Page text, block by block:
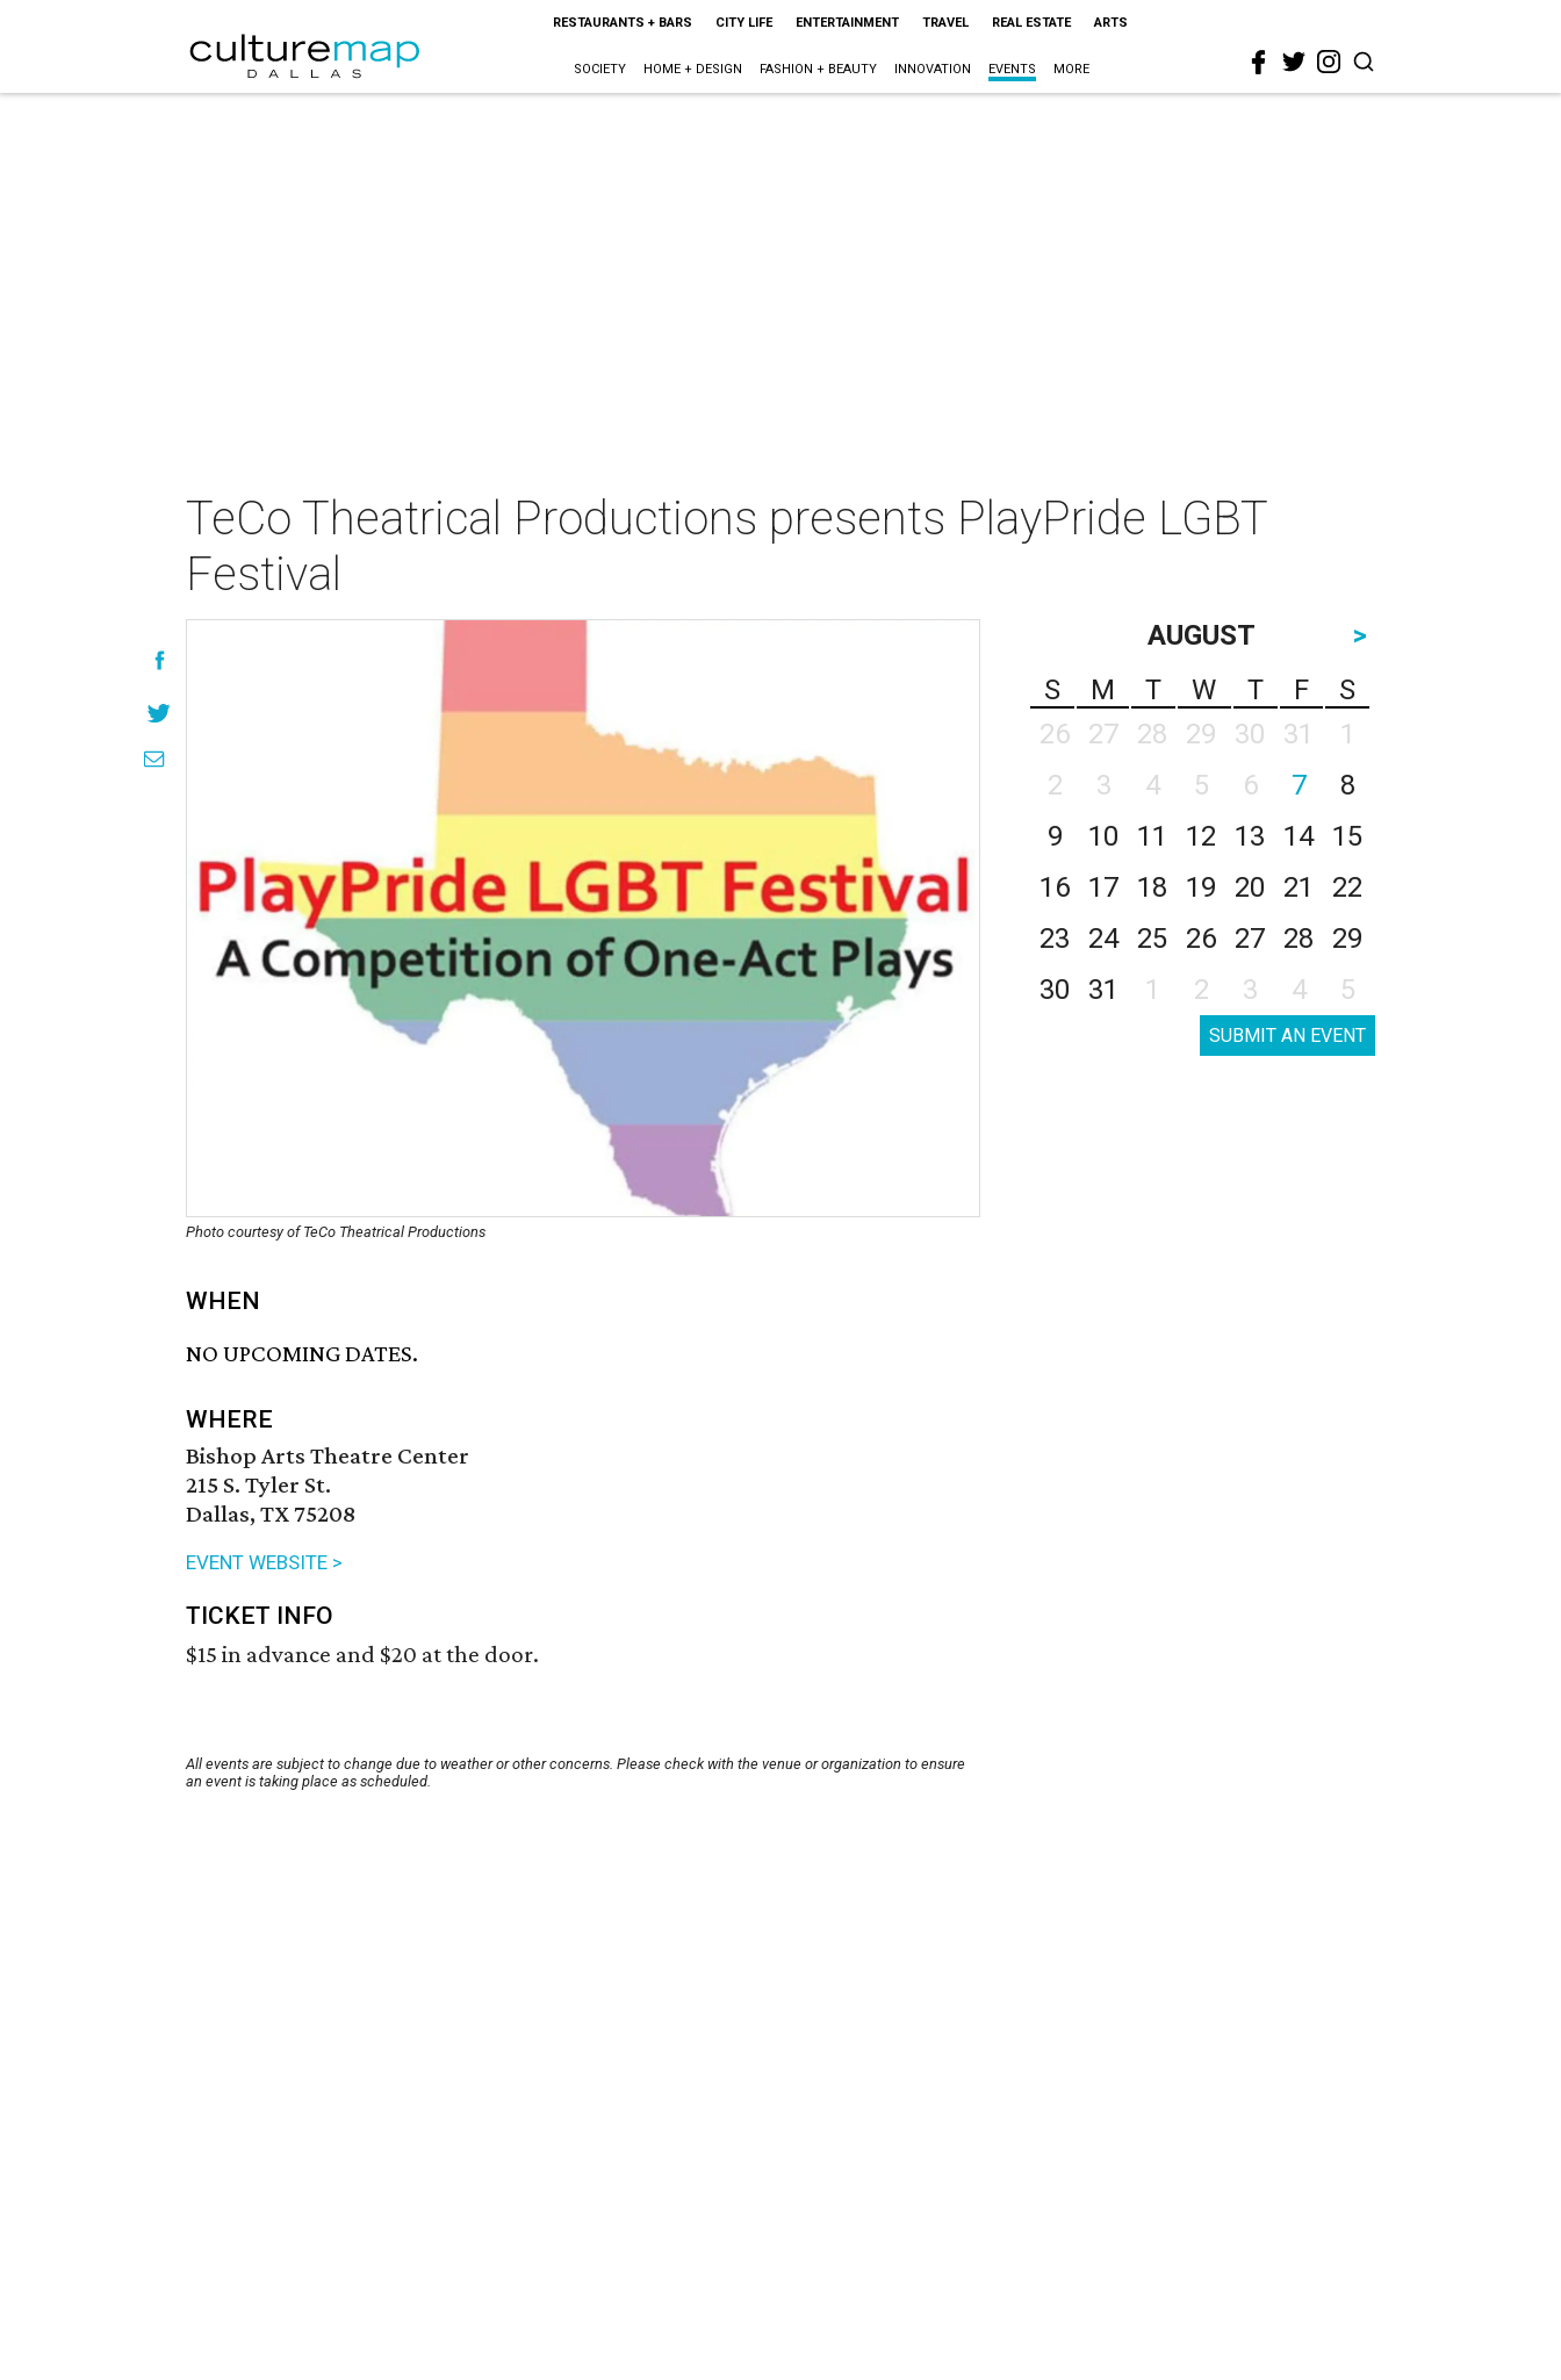
RESTAURANTS + BARS CITY LIFE ENTERTAINMENT TRAVEL REAL ESTATE ARTS
SOCIETY HOME + DESIGN FASHION + BEAUTY INNOVATION EVENTS MORE
TeCo Theatrical Productions presents PlayPride LGBT
Festival
Photo courtesy of TeCo Theatrical Productions
WHEN
NO UPCOMING DATES.
WHERE
Bishop Arts Theatre Center
215 S. Tyler St.
Dallas, TX 75208
EVENT WEBSITE >
TICKET INFO
$15 in advance and $20 at the door.
All events are subject to change due to weather or other concerns. Please check with the venue or organization to ensure
an event is taking place as scheduled.
AUGUST
>
S
M T W T F
S
26
27 28 29 30 31
1
2
3 4 5 6 7
8
9
10 11 12 13 14
15
16
17 18 19 20 21
22
23
24 25 26 27 28
29
30
31 1 2 3 4 5
SUBMIT AN EVENT